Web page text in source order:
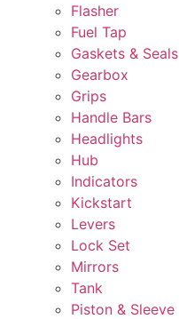
Flasher
Fuel Tap
Gaskets & Seals
Gearbox
Grips
Handle Bars
Headlights
Hub
Indicators
Kickstart
Levers
Lock Set
Mirrors
Tank
Piston & Sleeve